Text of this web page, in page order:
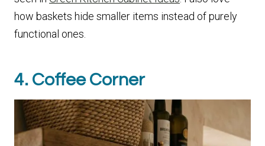
how baskets hide smaller items instead of purely
functional ones.
4. Coffee Corner